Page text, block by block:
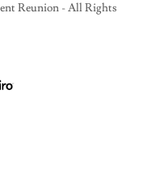
Reunion - All Rights